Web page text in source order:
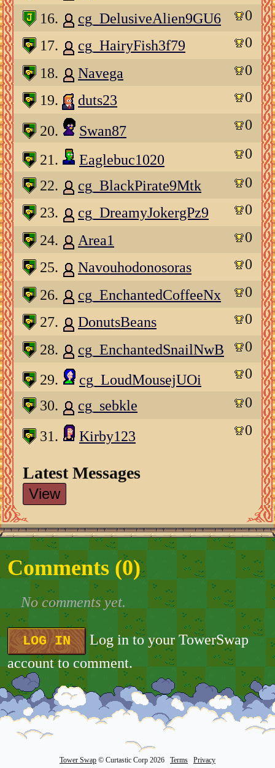
16.
cg_DelusiveAlien9GU6
0
17.
cg_HairyFish3f79
0
18.
Navega
0
19.
duts23 0
20. Swan87 0
21. Eaglebuc1020
0
22.
cg_BlackPirate9Mtk
0
23.
cg_DreamyJokergPz9
0
24.
Area1
0
25.
Navouhodonosoras
0
26.
cg_EnchantedCoffeeNx
0
27.
DonutsBeans
0
28.
cg_EnchantedSnailNwB 0
29. cg_LoudMousejUOi
0
30.
cg_sebkle 0
31. Kirby123 0
Latest Messages
View
Comments (0)
No comments yet.
LOG IN
Log in to your TowerSwap
account to comment.
Tower Swap © Curtastic Corp 2026 Terms Privacy